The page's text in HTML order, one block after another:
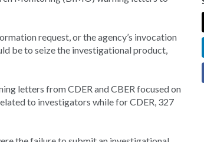
request, or the agency’s invocation
be to seize the investigational product,
letters from CDER and CBER focused on
to investigators while for CDER, 327